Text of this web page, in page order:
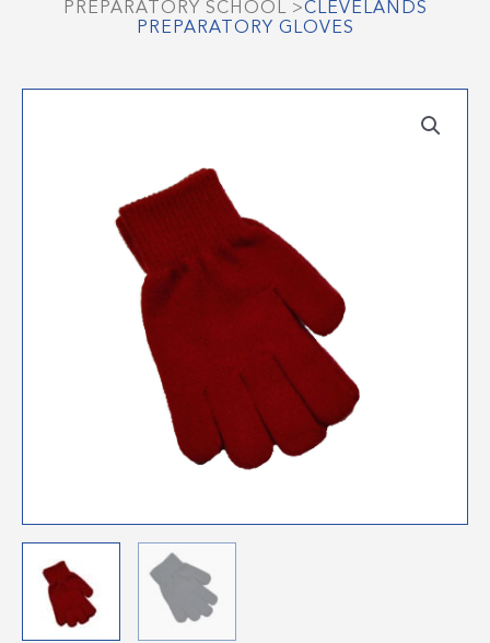
PREPARATORY SCHOOL>CLEVELANDS
PREPARATORY GLOVES